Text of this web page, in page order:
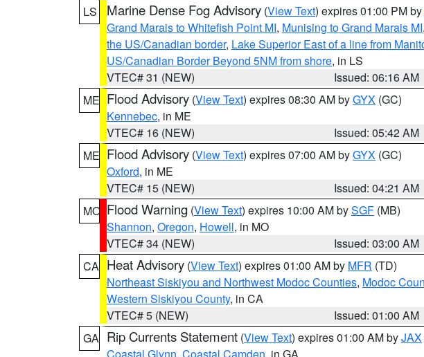
LS
Marine Dense Fog Advisory (View Text) expires 01:00 PM by
Grand Marais to Whitefish Point MI, Munising to Grand Marais MI,
the US/Canadian border, Lake Superior East of a line from
US/Canadian Border Beyond 5NM from shore, in LS
VTEC# 31 (NEW)
Issued: 06:16 AM
ME Flood Advisory (View Text) expires 08:30 AM byGYX (GC)
Kennebec, in ME
VTEC# 16 (NEW)
Issued: 05:42 AM
ME Flood Advisory (View Text) expires 07:00 AM byGYX (GC)
Oxford, in ME
VTEC# 15 (NEW)
Issued: 04:21 AM
MO Flood Warning (View Text) expires 10:00 AM bySGF (MB)
Shannon, Oregon, Howell, in MO
VTEC# 34 (NEW)
Issued: 03:00 AM
CA Heat Advisory (View Text) expires 01:00 AM by MFR (TD)
Northeast Siskiyou and Northwest Modoc Counties, Modoc
Western Siskiyou County, in CA
VTEC# 5 (NEW)
Issued: 01:00 AM
GA Rip Currents Statement (View Text) expires 01:00 AM byJAX